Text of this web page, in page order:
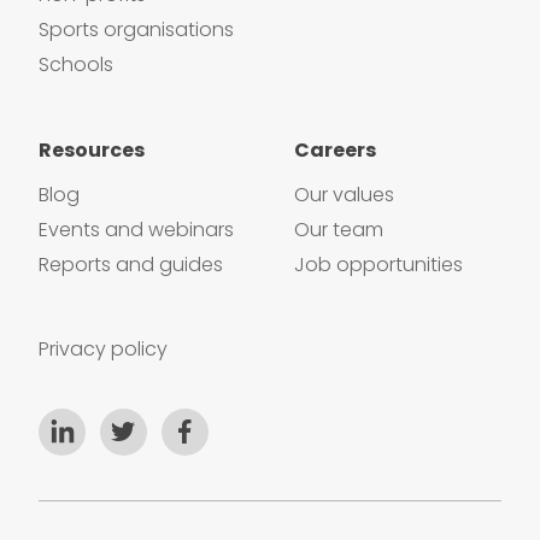
Sports organisations
Schools
Resources
Blog
Events and webinars
Reports and guides
Careers
Our values
Our team
Job opportunities
Privacy policy